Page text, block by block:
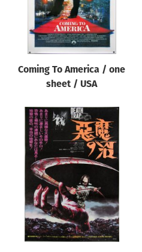
Coming To America / one
sheet / USA